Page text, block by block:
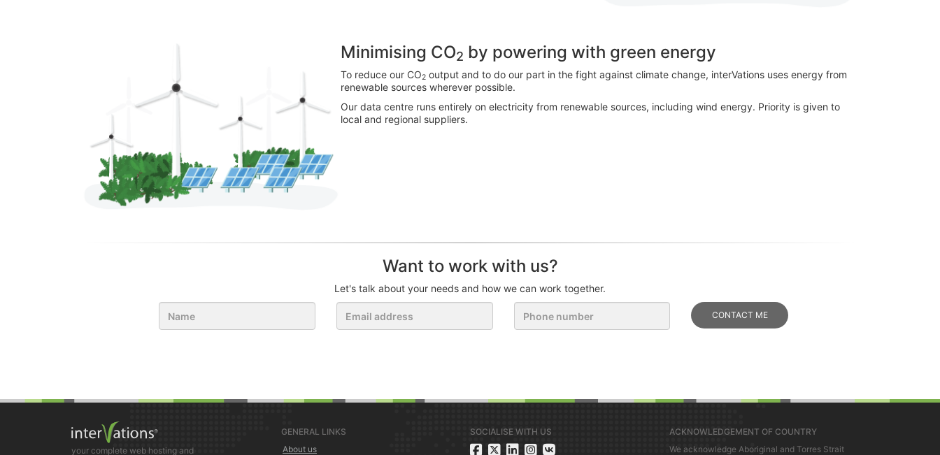
Minimising CO2 by powering with green energy
To reduce our CO2 output and to do our part in the fight against climate change, interVations uses energy from
renewable sources wherever possible.
Our data centre runs entirely on electricity from renewable sources, including wind energy. Priority is given to
local and regional suppliers.
Want to work with us?
Let's talk about your needs and how we can work together.
your complete web hosting and
GENERAL LINKS
About us
SOCIALISE WITH US
ACKNOWLEDGEMENT OF COUNTRY
We acknowledge Aboriginal and Torres Strait